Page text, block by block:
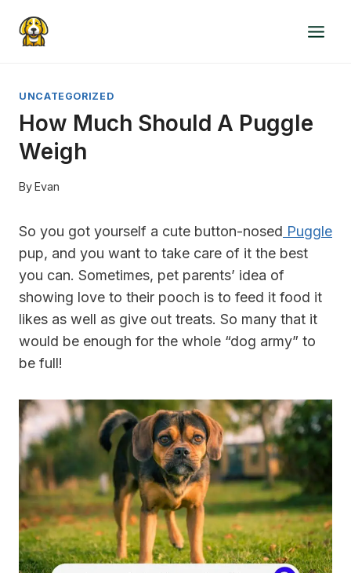
UNCATEGORIZED
How Much Should A Puggle
Weigh
ByEvan
So you got yourself a cute button-nosed Puggle
pup, and you want to take care of it the best
you can. Sometimes, pet parents’ idea of
showing love to their pooch is to feed it food it
likes as well as give out treats. So many that it
would be enough for the whole “dog army” to
be full!